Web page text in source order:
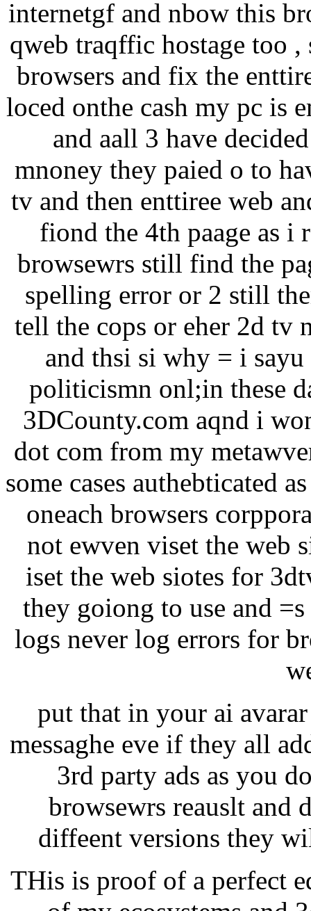
internetgf and nbow this
qweb traqffic hostage too
browsers and fix the
loced onthe cash my pc is
and aall 3 have
mnoney they paied o to
tv and then enttiree web
fiond the 4th paage as i
browsewrs still find the
spelling error or 2 still
tell the cops or eher 2d tv
and thsi si why = i
politicismn onl;in these
3DCounty.com aqnd i
dot com from my
some cases authebticated
oneach browsers
not ewven viset the web
iset the web siotes for
they goiong to use and
logs never log errors for
put that in your ai
messaghe eve if they all
3rd party ads as you
browsewrs reauslt and
diffeent versions they
THis is proof of a perfect